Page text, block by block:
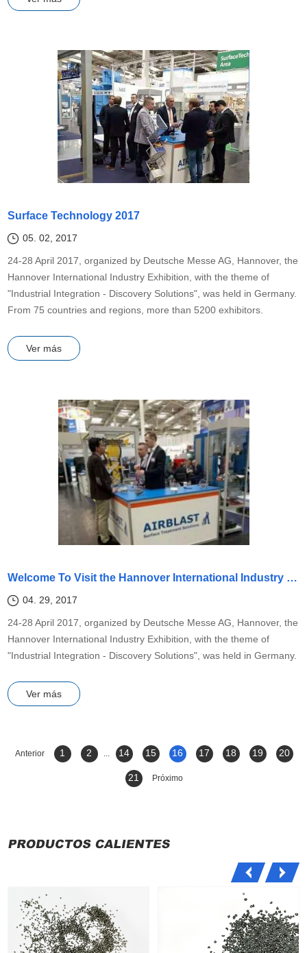
Surface Technology 2017
05. 02, 2017
24-28 April 2017, organized by Deutsche Messe AG, Hannover, the
Hannover International Industry Exhibition, with the theme of
"Industrial Integration - Discovery Solutions", was held in Germany.
From 75 countries and regions, more than 5200 exhibitors.
Ver más
Welcome To Visit the Hannover International Industry Exhibition
04. 29, 2017
24-28 April 2017, organized by Deutsche Messe AG, Hannover, the
Hannover International Industry Exhibition, with the theme of
"Industrial Integration - Discovery Solutions", was held in Germany.
Ver más
Anterior 1 2 ... 14 15 16 17 18 19 20
21 Próximo